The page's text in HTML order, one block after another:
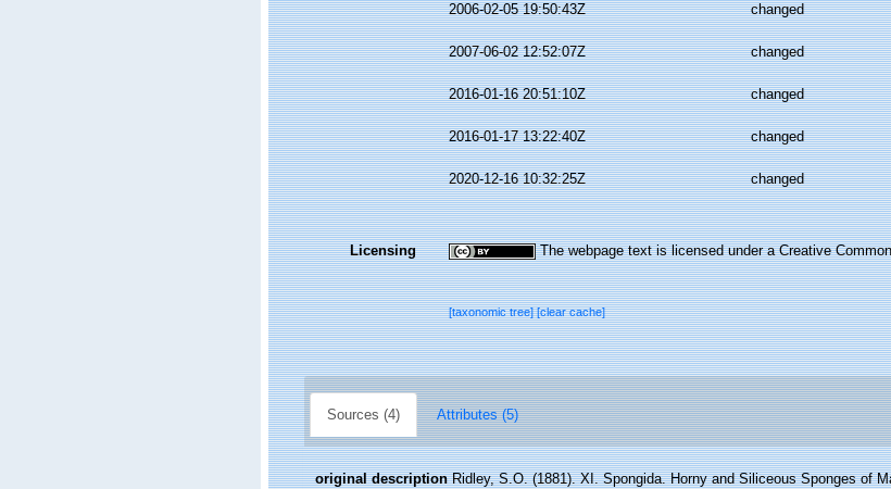
2006-02-05 19:50:43Z changed
2007-06-02 12:52:07Z changed
2016-01-16 20:51:10Z changed
2016-01-17 13:22:40Z changed
2020-12-16 10:32:25Z changed
Licensing The webpage text is licensed under a Creative
[taxonomic tree][clear cache]
Sources (4) Attributes (5)
original description Ridley, S.O. (1881). XI. Spongida. Horny and Siliceous Sponges of